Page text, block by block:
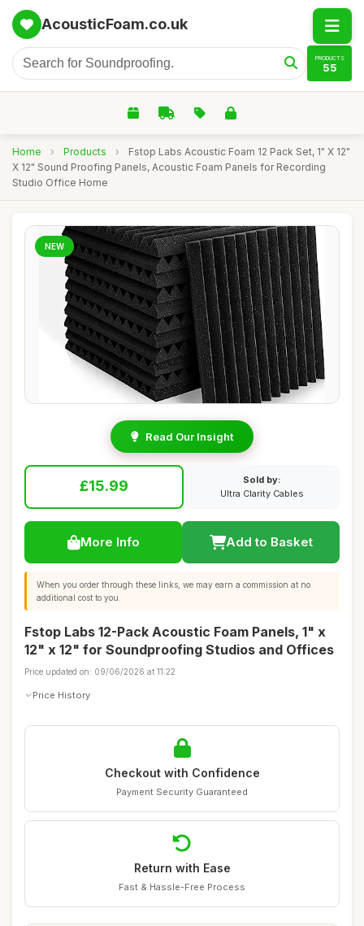
AcousticFoam.co.uk
PRODUCTS
55
Home › Products ›
Fstop Labs Acoustic Foam 12 Pack Set, 1" X 12"
X 12" Sound Proofing Panels, Acoustic Foam Panels for Recording
Studio Office Home
NEW
Read Our Insight
£15.99
Sold by:
Ultra Clarity Cables
More Info Add to Basket
When you order through these links, we may earn a commission at no
additional cost to you.
Fstop Labs 12-Pack Acoustic Foam Panels, 1" x
12" x 12" for Soundproofing Studios and Offices
Price updated on: 09/06/2026 at 11:22
Price History
Checkout with Confidence
Payment Security Guaranteed
Return with Ease
Fast & Hassle-Free Process